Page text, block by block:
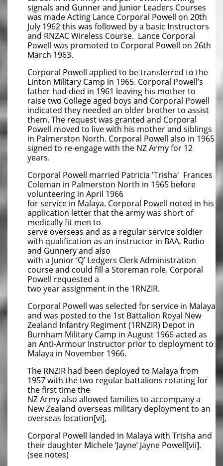
signals and Gunner and Junior Leaders Courses
was made Acting Lance Corporal Powell on 20th
July 1962 this was followed by a basic Instructors
and RNZAC Wireless Course. Lance Corporal
Powell was promoted to Corporal Powell on 26th
March 1963.
Corporal Powell applied to be transferred to the
Linton Military Camp in 1965. Corporal Powell’s
father had died in 1961 leaving his mother to
raise two College aged boys and Corporal Powell
indicated they needed an older brother to assist
them. The request was granted and Corporal
Powell moved to live with his mother and siblings
in Palmerston North. Corporal Powell also in 1965
signed to re-engage with the NZ Army for 12
years.
Corporal Powell married Patricia 'Trisha' Frances
Coleman in Palmerston North in 1965 before
volunteering in April 1966
for service in Malaya. Corporal Powell noted in his
application letter that the army was short of
medically fit men to
serve overseas and as a regular service soldier
with qualification as an instructor in BAA, Radio
and Gunnery and also
with a Junior ‘Q’ Ledgers Clerk Administration
course and could fill a Storeman role. Corporal
Powell requested a
two year assignment in the 1RNZIR.
Corporal Powell was selected for service in Malaya
and was posted to the 1st Battalion Royal New
Zealand Infantry Regiment (1RNZIR) Depot in
Burnham Military Camp in August 1966 acted as
an Anti-Armour Instructor prior to deployment to
Malaya in November 1966.
The RNZIR had been deployed to Malaya from
1957 with the two regular battalions rotating for
the first time the
NZ Army also allowed families to accompany a
New Zealand overseas military deployment to an
overseas location[vi],
Corporal Powell landed in Malaya with Trisha and
their daughter Michele ‘Jayne’ Jayne Powell[vii].
(see notes)